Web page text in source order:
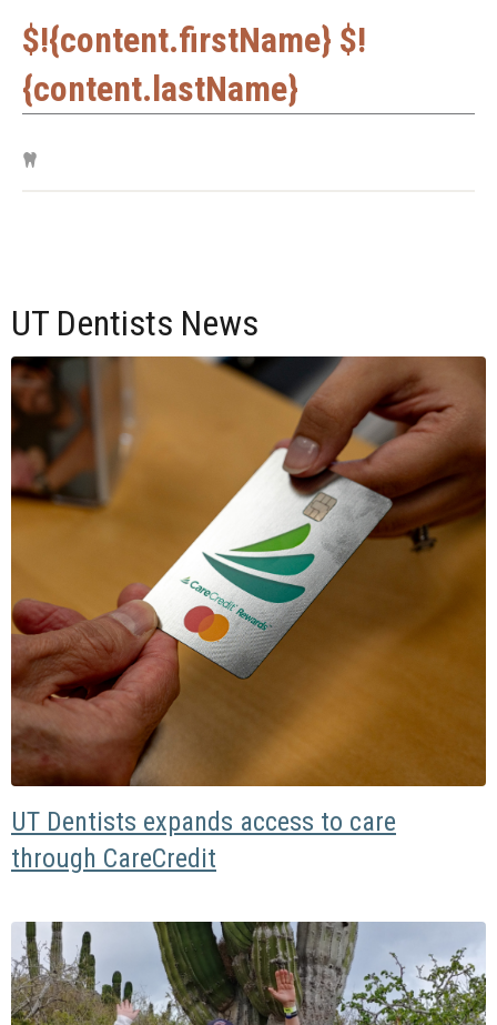
$!{content.firstName} $!
{content.lastName}
UT Dentists News
UT Dentists expands access to care
through CareCredit